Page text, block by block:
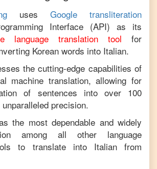
uses
Google transliteration
Interface (API) as its
language translation tool
for
Korean words into Italian.
the cutting-edge capabilities of
machine translation, allowing for
of sentences into over 100
precision.
the most dependable and widely
among all other language
to translate into Italian from